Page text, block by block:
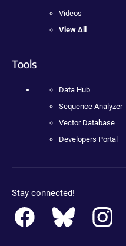
Videos
View All
Tools
Data Hub
Sequence Analyzer
Vector Database
Developers Portal
Stay connected!